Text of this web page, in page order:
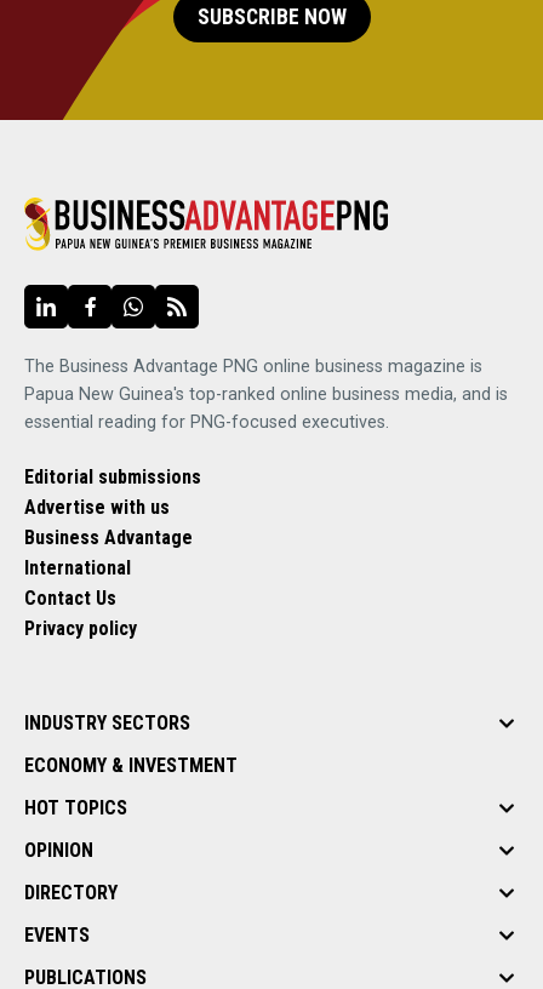
SUBSCRIBE NOW
The Business Advantage PNG online business magazine is
Papua New Guinea's top-ranked online business media, and is
essential reading for PNG-focused executives.
Editorial submissions
Advertise with us
Business Advantage
International
Contact Us
Privacy policy
INDUSTRY SECTORS
ECONOMY & INVESTMENT
HOT TOPICS
OPINION
DIRECTORY
EVENTS
PUBLICATIONS